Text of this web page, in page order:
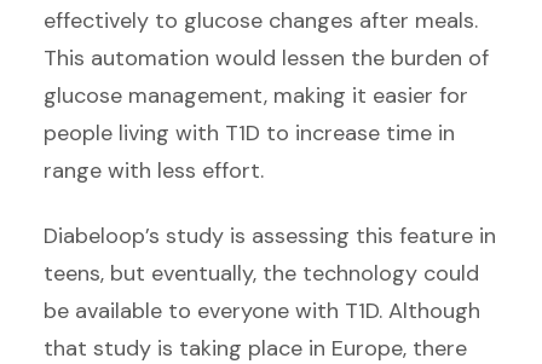
effectively to glucose changes after meals.
This automation would lessen the burden of
glucose management, making it easier for
people living with T1D to increase time in
range with less effort.
Diabeloop’s study is assessing this feature in
teens, but eventually, the technology could
be available to everyone with T1D. Although
that study is taking place in Europe, there